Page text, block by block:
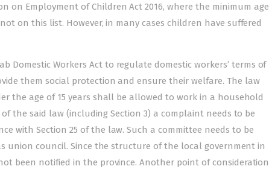
on Employment of Children Act 2016, where the minimum age
on this list. However, in many cases children have suffered
Domestic Workers Act to regulate domestic workers’ terms of
them social protection and ensure their welfare. The law
the age of 15 years shall be allowed to work in a household
the said law (including Section 3) a complaint needs to be
with Section 25 of the law. Such a committee needs to be
union council. Since the structure of the local government in
been notified in the province. Another point of consideration